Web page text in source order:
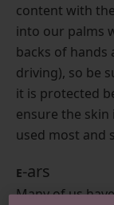
content with
into our palms
backs of hands
driving), so be
it is protected
ensure the skin
used most and
E-ars
Many of us